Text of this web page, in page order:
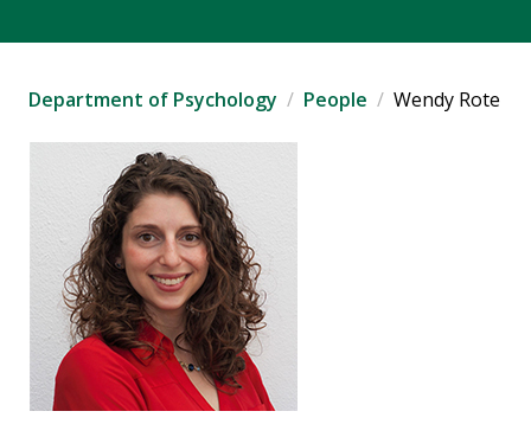
Department of Psychology People Wendy Rote